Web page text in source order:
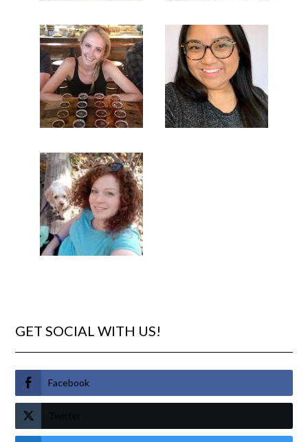
GET SOCIAL WITH US!
Facebook
Twitter